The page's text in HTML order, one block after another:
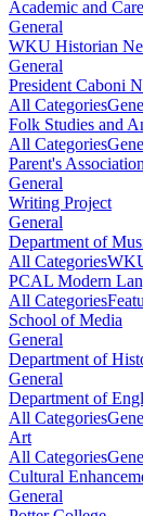
Academic and
General
WKU Historian
General
President Caboni
All Categories
Folk Studies and
All Categories
Parent's Association
General
Writing Project
General
Department of
All Categories
PCAL Modern
All Categories
School of Media
General
Department of
General
Department of
All Categories
Art
All Categories
Cultural
General